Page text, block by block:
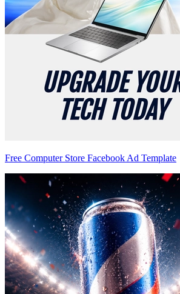
Free Computer Store Facebook Ad Template